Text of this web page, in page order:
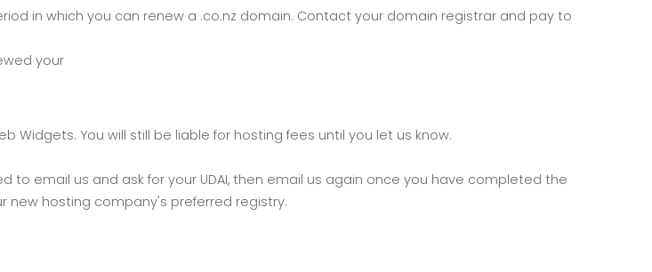
in which you can renew a .co.nz domain. Contact your domain registrar and pay to
your
You will still be liable for hosting fees until you let us know.
to email us and ask for your UDAI, then email us again once you have completed the
new hosting company's preferred registry.